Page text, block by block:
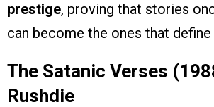
prestige, proving that stories
can become the ones that
The Satanic Verses
Rushdie